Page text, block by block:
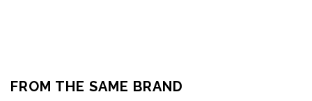
FROM THE SAME BRAND